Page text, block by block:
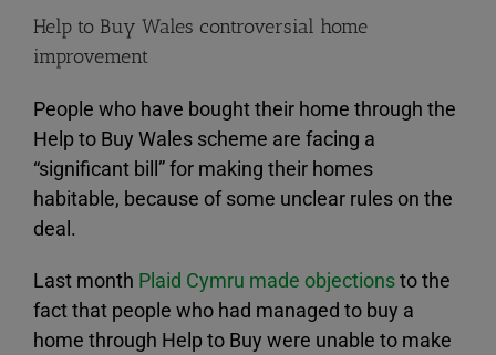
Help to Buy Wales controversial home
improvement
People who have bought their home through the
Help to Buy Wales scheme are facing a
“significant bill” for making their homes
habitable, because of some unclear rules on the
deal.
Last month Plaid Cymru made objectionsto the
fact that people who had managed to buy a
home through Help to Buy were unable to make